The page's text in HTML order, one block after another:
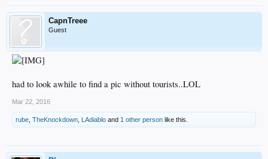
CapnTreee
Guest
had to look awhile to find a pic without tourists..LOL
Mar 22, 2016
rube TheKnockdown LAdiablo and 1 other person like this.